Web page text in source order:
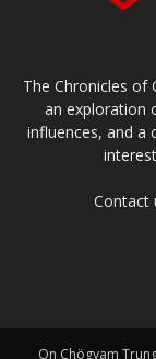
The Chronicles of
an exploration
influences, and a
Contact
On Chögyam